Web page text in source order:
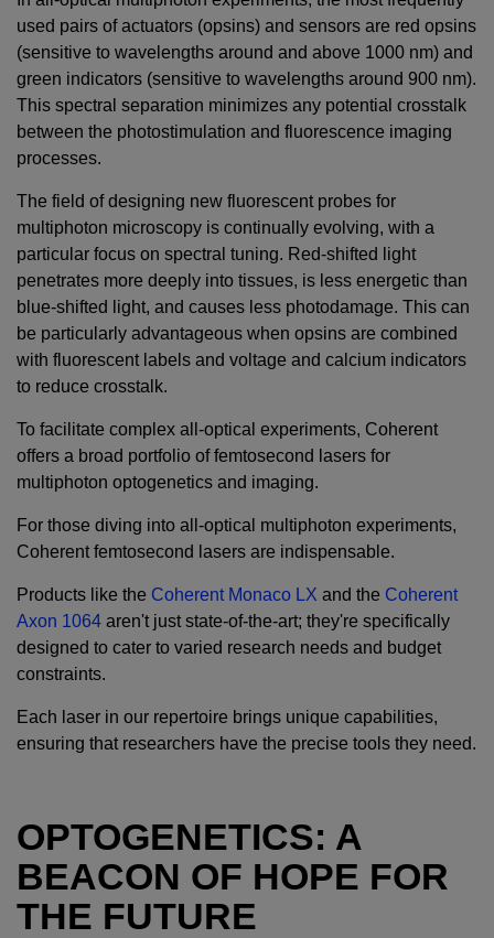
used pairs of actuators (opsins) and sensors are red opsins
(sensitive to wavelengths around and above 1000 nm) and
green indicators (sensitive to wavelengths around 900 nm).
This spectral separation minimizes any potential crosstalk
between the photostimulation and fluorescence imaging
processes.
The field of designing new fluorescent probes for
multiphoton microscopy is continually evolving, with a
particular focus on spectral tuning. Red-shifted light
penetrates more deeply into tissues, is less energetic than
blue-shifted light, and causes less photodamage. This can
be particularly advantageous when opsins are combined
with fluorescent labels and voltage and calcium indicators
to reduce crosstalk.
To facilitate complex all-optical experiments, Coherent
offers a broad portfolio of femtosecond lasers for
multiphoton optogenetics and imaging.
For those diving into all-optical multiphoton experiments,
Coherent femtosecond lasers are indispensable.
Products like the Coherent Monaco LX and the Coherent
Axon 1064 aren't just state-of-the-art; they're specifically
designed to cater to varied research needs and budget
constraints.
Each laser in our repertoire brings unique capabilities,
ensuring that researchers have the precise tools they need.
OPTOGENETICS: A
BEACON OF HOPE FOR
THE FUTURE